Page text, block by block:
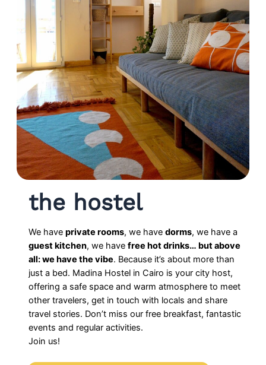
the hostel
We have private rooms, we have dorms, we have a
guest kitchen, we have free hot drinks… but above
all: we have the vibe. Because it’s about more than
just a bed. Madina Hostel in Cairo is your city host,
offering a safe space and warm atmosphere to meet
other travelers, get in touch with locals and share
travel stories. Don’t miss our free breakfast, fantastic
events and regular activities.
Join us!